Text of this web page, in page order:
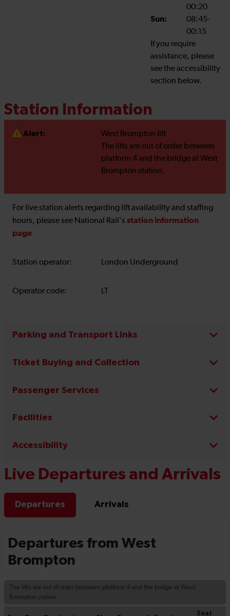
00:20
Sun:
08:45-
00:15
If you require
assistance, please
see the accessibility
section below.
Station Information
Alert:
West Brompton lift
The lifts are out of order between
platform 4 and the bridge at West
Brompton station.
For live station alerts regarding lift availability and staffing
hours, please see National Rail's station information
page
Station operator: London Underground
Operator code: LT
Parking and Transport Links
Ticket Buying and Collection
Passenger Services
Facilities
Accessibility
Live Departures and Arrivals
Departures Arrivals